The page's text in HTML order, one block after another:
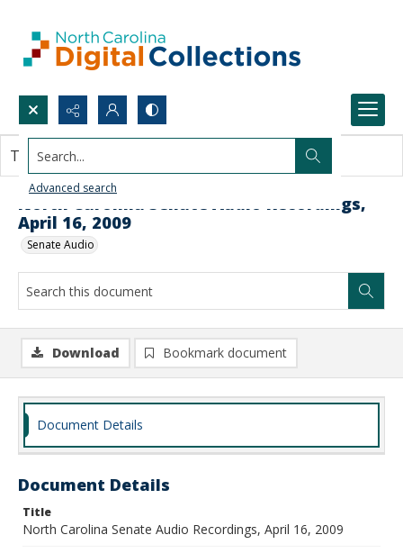
Search...
Advanced search
North Carolina Senate Audio Recordings,
April 16, 2009
Senate Audio
This document contains no images.
Download Bookmark document
Document Details
Document Details
Title
North Carolina Senate Audio Recordings, April 16, 2009